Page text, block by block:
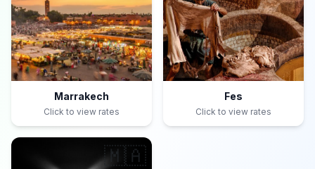
Marrakech
Click to view rates
Fes
Click to view rates
🇲🇦